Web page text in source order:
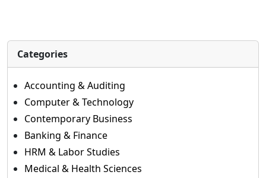
Categories
Accounting & Auditing
Computer & Technology
Contemporary Business
Banking & Finance
HRM & Labor Studies
Medical & Health Sciences